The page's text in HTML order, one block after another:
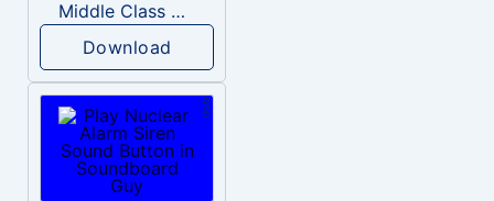
Middle Class Kid Kamala Harris
Download